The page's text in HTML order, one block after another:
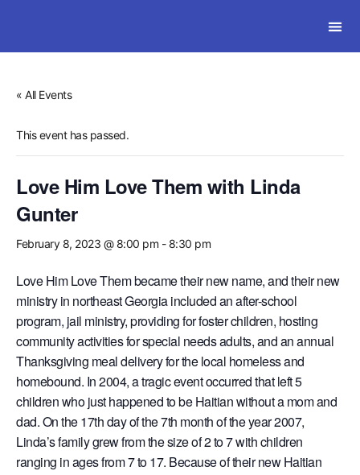
« All Events
This event has passed.
Love Him Love Them with Linda
Gunter
February 8, 2023 @ 8:00 pm - 8:30 pm
Love Him Love Them became their new name, and their new
ministry in northeast Georgia included an after-school
program, jail ministry, providing for foster children, hosting
community activities for special needs adults, and an annual
Thanksgiving meal delivery for the local homeless and
homebound. In 2004, a tragic event occurred that left 5
children who just happened to be Haitian without a mom and
dad. On the 17th day of the 7th month of the year 2007,
Linda’s family grew from the size of 2 to 7 with children
ranging in ages from 7 to 17. Because of their new Haitian